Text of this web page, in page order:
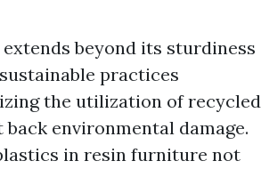
beyond its sturdiness
practices
the utilization of recycled
environmental damage.
in resin furniture not